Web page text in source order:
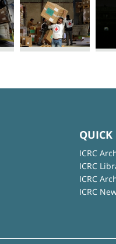
ICRC
ICRC
ICRC
ICRC